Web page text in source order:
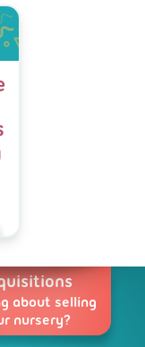
about selling
nursery?